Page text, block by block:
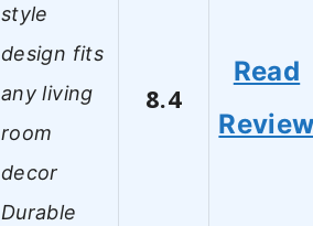
style
design fits
any living
room
decor
Durable
8.4
Read